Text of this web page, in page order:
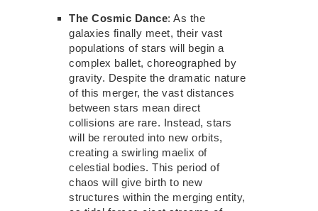
The Cosmic Dance: As the
galaxies finally meet, their vast
populations of stars will begin a
complex ballet, choreographed by
gravity. Despite the dramatic nature
of this merger, the vast distances
between stars mean direct
collisions are rare. Instead, stars
will be rerouted into new orbits,
creating a swirling maelix of
celestial bodies. This period of
chaoswill give birth to new
structures within the merging entity,